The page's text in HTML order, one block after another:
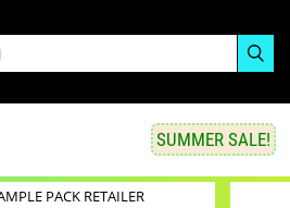
SUMMER SALE!
PACK RETAILER